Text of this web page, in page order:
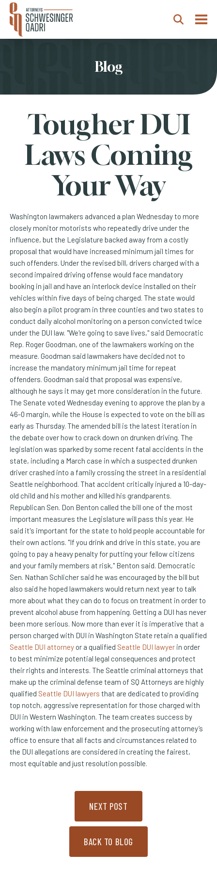
Search
Blog
Tougher DUI
Laws Coming
Your Way
Washington lawmakers advanced a plan Wednesday to more
closely monitor motorists who repeatedly drive under the
influence, but the Legislature backed away from a costly
proposal that would have increased minimum jail times for
such offenders. Under the revised bill, drivers charged with a
second impaired driving offense would face mandatory
booking in jail and have an interlock device installed on their
vehicles within five days of being charged. The state would
also begin a pilot program in three counties and two states to
conduct daily alcohol monitoring on a person convicted twice
under the DUI law. "We're going to save lives," said Democratic
Rep. Roger Goodman, one of the lawmakers working on the
measure. Goodman said lawmakers have decided not to
increase the mandatory minimum jail time for repeat
offenders. Goodman said that proposal was expensive,
although he says it may get more consideration in the future.
The Senate voted Wednesday evening to approve the plan by a
46-0 margin, while the House is expected to vote on the bill as
early as Thursday. The amended bill is the latest iteration in
the debate over how to crack down on drunken driving. The
legislation was sparked by some recent fatal accidents in the
state, including a March case in which a suspected drunken
driver crashed into a family crossing the street in a residential
Seattle neighborhood. That accident critically injured a 10-day-
old child and his mother and killed his grandparents.
Republican Sen. Don Benton called the bill one of the most
important measures the Legislature will pass this year. He
said it's important for the state to hold people accountable for
their own actions. "If you drink and drive in this state, you are
going to pay a heavy penalty for putting your fellow citizens
and your family members at risk," Benton said. Democratic
Sen. Nathan Schlicher said he was encouraged by the bill but
also said he hoped lawmakers would return next year to talk
more about what they can do to focus on treatment in order to
prevent alcohol abuse from happening. Getting a DUI has never
been more serious. Now more than ever it is imperative that a
person charged with DUI in Washington State retain a qualified
Seattle DUI attorney or a qualified Seattle DUI lawyer in order
to best minimize potential legal consequences and protect
their rights and interests. The Seattle criminal attorneys that
make up the criminal defense team of SQ Attorneys are highly
qualified Seattle DUI lawyers that are dedicated to providing
top notch, aggressive representation for those charged with
DUI in Western Washington. The team creates success by
working with law enforcement and the prosecuting attorney’s
office to ensure that all facts and circumstances related to
the DUI allegations are considered in creating the fairest,
most equitable and just resolution possible.
NEXT POST
BACK TO BLOG